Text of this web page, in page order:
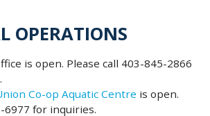
OPERATIONS
is open. Please call 403-845-2866
Co-op Aquatic Centre is open.
6977 for inquiries.